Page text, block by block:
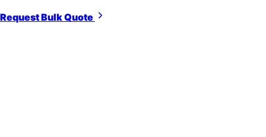
Request Bulk Quote